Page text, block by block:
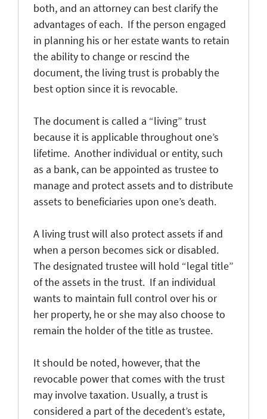
both, and an attorney can best clarify the
advantages of each. If the person engaged
in planning his or her estate wants to retain
the ability to change or rescind the
document, the living trust is probably the
best option since it is revocable.
The document is called a “living” trust
because it is applicable throughout one’s
lifetime. Another individual or entity, such
as a bank, can be appointed as trustee to
manage and protect assets and to distribute
assets to beneficiaries upon one’s death.
A living trust will also protect assets if and
when a person becomes sick or disabled.
The designated trustee will hold “legal title”
of the assets in the trust. If an individual
wants to maintain full control over his or
her property, he or she may also choose to
remain the holder of the title as trustee.
It should be noted, however, that the
revocable power that comes with the trust
may involve taxation. Usually, a trust is
considered a part of the decedent’s estate,